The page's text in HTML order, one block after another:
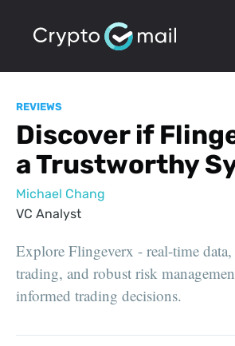
REVIEWS
Discover if
a Trustworthy
Michael Chang
VC Analyst
Explore Flingeverx - real-time data,
trading, and robust risk
informed trading decisions.